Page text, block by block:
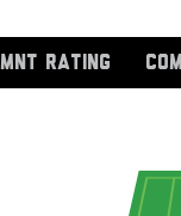
RATING